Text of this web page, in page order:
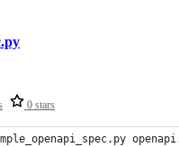
0 stars